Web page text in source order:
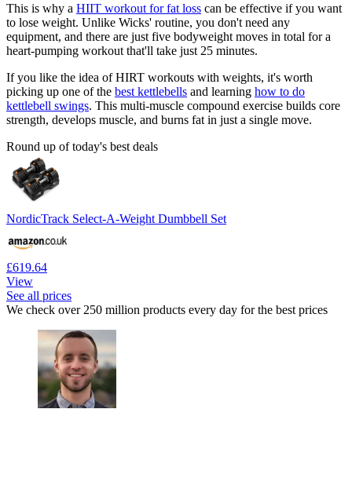
This is why a HIIT workout for fat loss can be effective if you want
to lose weight. Unlike Wicks' routine, you don't need any
equipment, and there are just five bodyweight moves in total for a
heart-pumping workout that'll take just 25 minutes.
If you like the idea of HIRT workouts with weights, it's worth
picking up one of the best kettlebells and learning how to do
kettlebell swings. This multi-muscle compound exercise builds core
strength, develops muscle, and burns fat in just a single move.
Round up of today's best deals
NordicTrack Select-A-Weight Dumbbell Set
£619.64
View
See all prices
We check over 250 million products every day for the best prices